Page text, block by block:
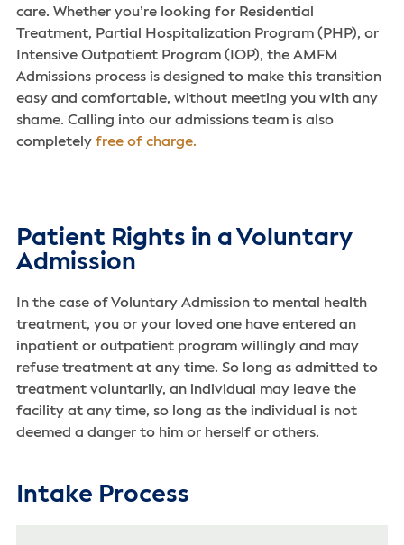
care. Whether you’re looking for Residential
Treatment, Partial Hospitalization Program (PHP), or
Intensive Outpatient Program (IOP), the AMFM
Admissions process is designed to make this transition
easy and comfortable, without meeting you with any
shame. Calling into our admissions team is also
completely free of charge.
Patient Rights in a Voluntary
Admission
In the case of Voluntary Admission to mental health
treatment, you or your loved one have entered an
inpatient or outpatient program willingly and may
refuse treatment at any time. So long as admitted to
treatment voluntarily, an individual may leave the
facility at any time, so long as the individual is not
deemed a danger to him or herself or others.
Intake Process